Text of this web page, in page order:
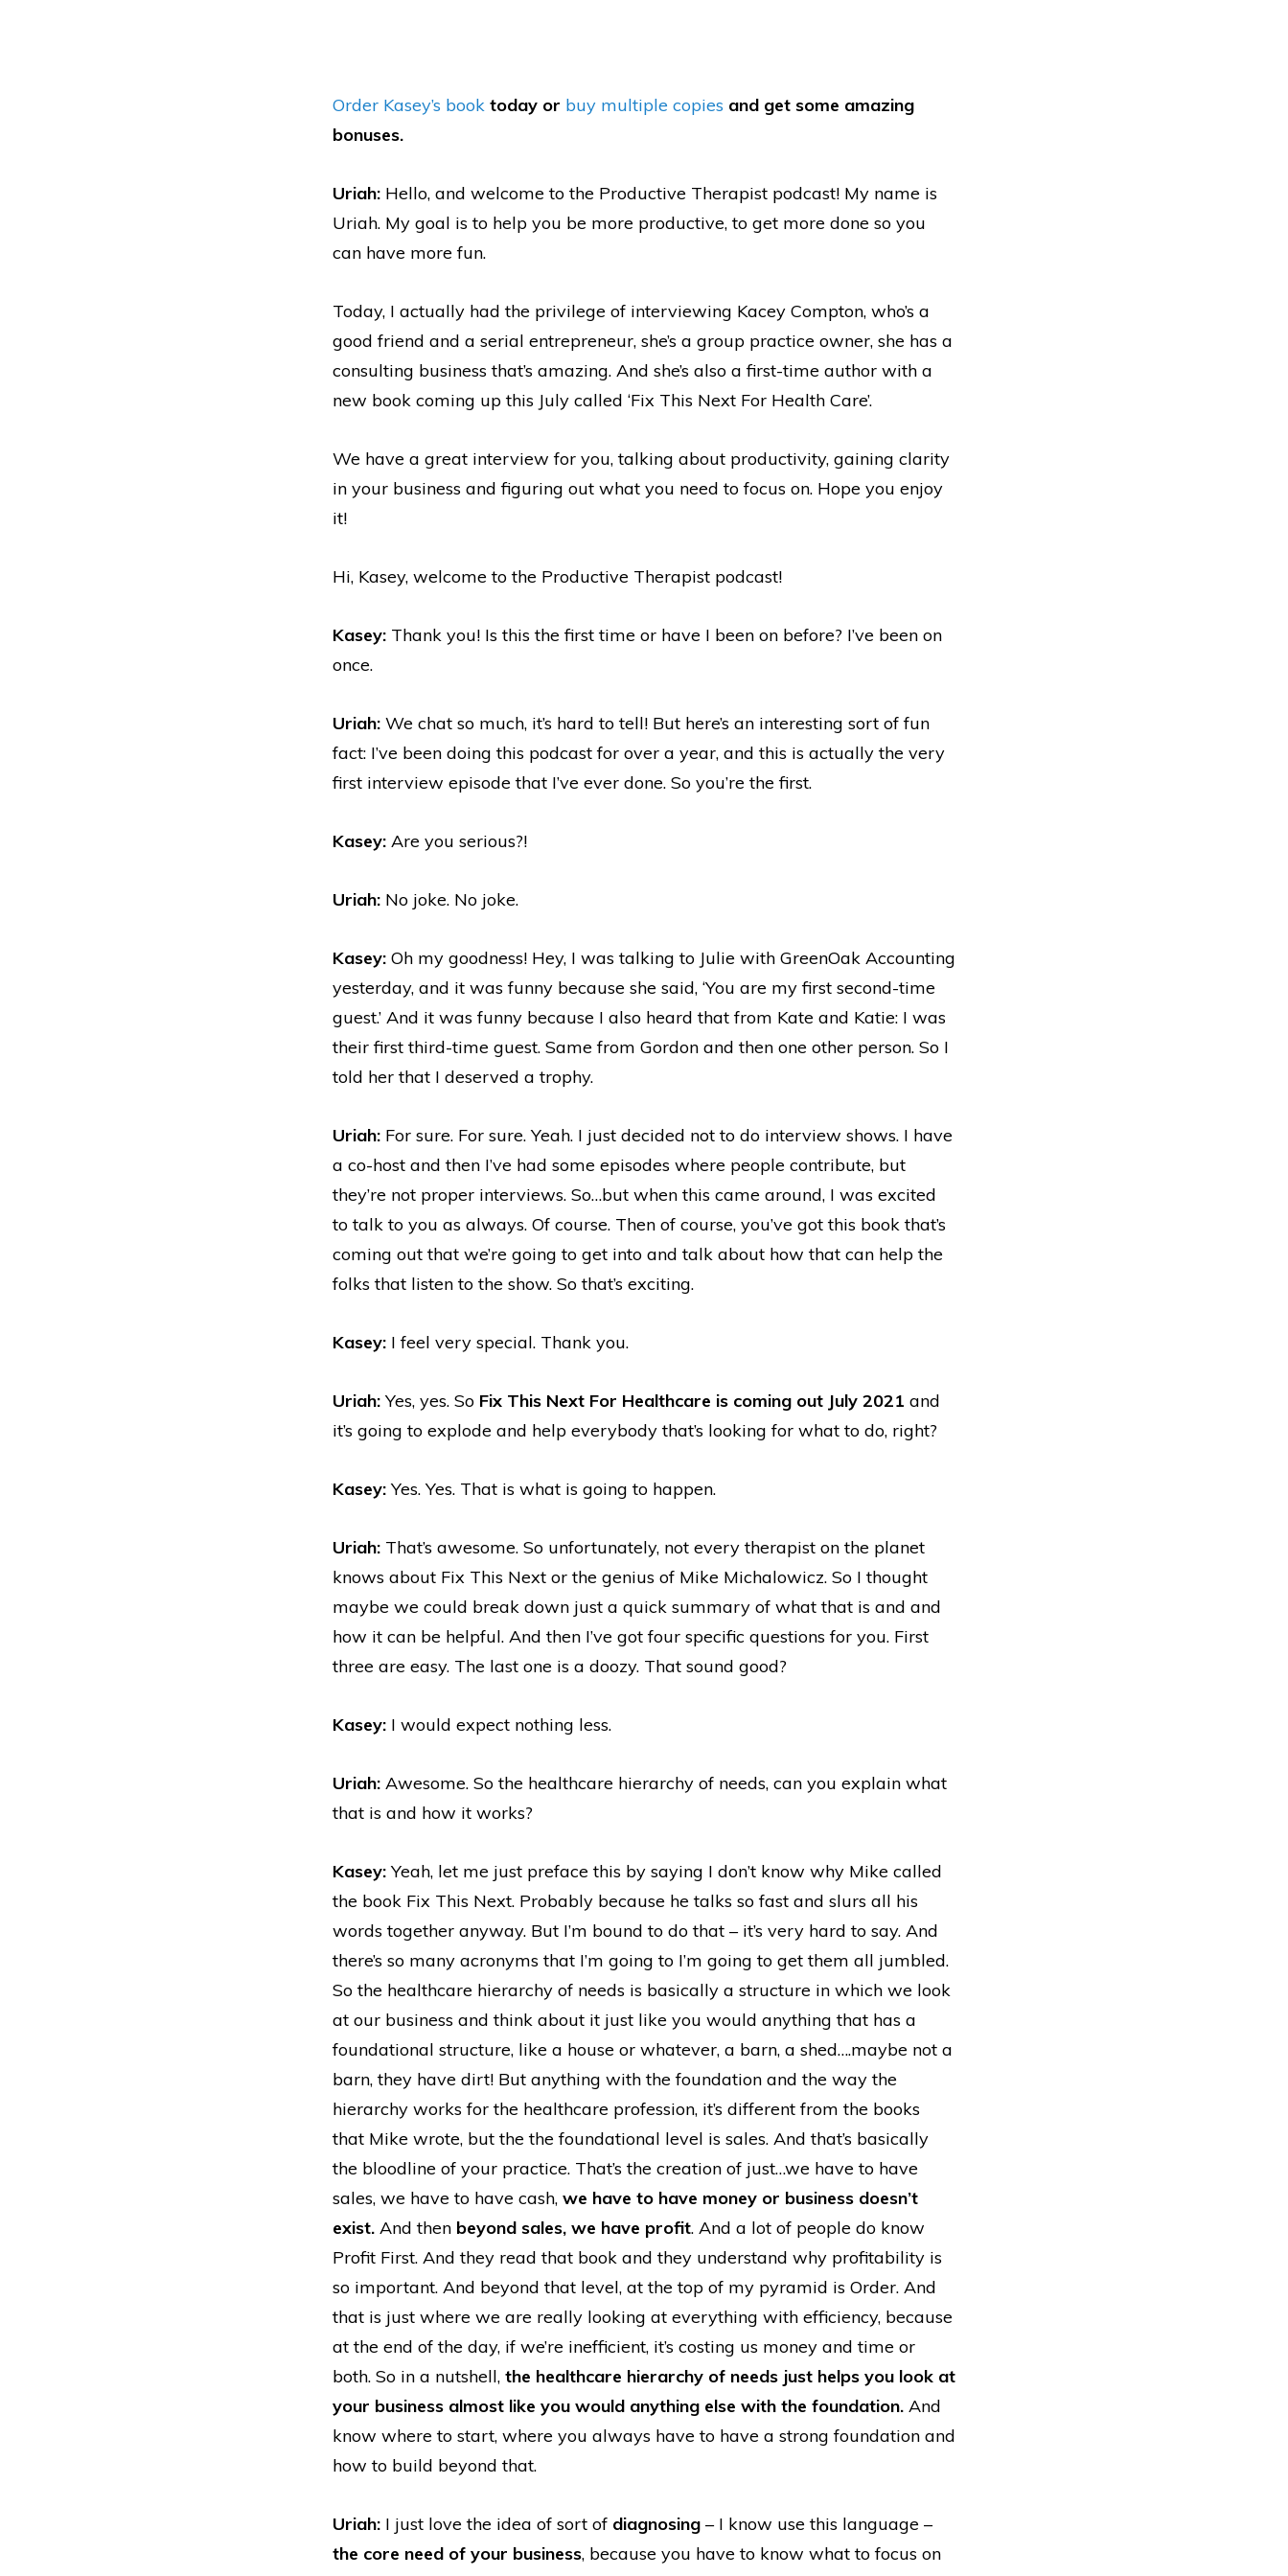
Order Kasey’s book today or buy multiple copies and get some amazing
bonuses.
Uriah: Hello, and welcome to the Productive Therapist podcast! My name is
Uriah. My goal is to help you be more productive, to get more done so you
can have more fun.
Today, I actually had the privilege of interviewing Kacey Compton, who’s a
good friend and a serial entrepreneur, she’s a group practice owner, she has a
consulting business that’s amazing. And she’s also a first-time author with a
new book coming up this July called ‘Fix This Next For Health Care’.
We have a great interview for you, talking about productivity, gaining clarity
in your business and figuring out what you need to focus on. Hope you enjoy
it!
Hi, Kasey, welcome to the Productive Therapist podcast!
Kasey: Thank you! Is this the first time or have I been on before? I’ve been on
once.
Uriah: We chat so much, it’s hard to tell! But here’s an interesting sort of fun
fact: I’ve been doing this podcast for over a year, and this is actually the very
first interview episode that I’ve ever done. So you’re the first.
Kasey: Are you serious?!
Uriah: No joke. No joke.
Kasey: Oh my goodness! Hey, I was talking to Julie with GreenOak Accounting
yesterday, and it was funny because she said, ‘You are my first second-time
guest.’ And it was funny because I also heard that from Kate and Katie: I was
their first third-time guest. Same from Gordon and then one other person. So I
told her that I deserved a trophy.
Uriah: For sure. For sure. Yeah. I just decided not to do interview shows. I have
a co-host and then I’ve had some episodes where people contribute, but
they’re not proper interviews. So…but when this came around, I was excited
to talk to you as always. Of course. Then of course, you’ve got this book that’s
coming out that we’re going to get into and talk about how that can help the
folks that listen to the show. So that’s exciting.
Kasey: I feel very special. Thank you.
Uriah:Yes, yes. So Fix This Next For Healthcare is coming out July 2021 and
it’s going to explode and help everybody that’s looking for what to do, right?
Kasey:Yes. Yes. That is what is going to happen.
Uriah: That’s awesome. So unfortunately, not every therapist on the planet
knows about Fix This Next or the genius of Mike Michalowicz. So I thought
maybe we could break down just a quick summary of what that is and and
how it can be helpful. And then I’ve got four specific questions for you. First
three are easy. The last one is a doozy. That sound good?
Kasey: I would expect nothing less.
Uriah: Awesome. So the healthcare hierarchy of needs, can you explain what
that is and how it works?
Kasey:Yeah, let me just preface this by saying I don’t know why Mike called
the book Fix This Next. Probably because he talks so fast and slurs all his
words together anyway. But I’m bound to do that – it’s very hard to say. And
there’s so many acronyms that I’m going to I’m going to get them all jumbled.
So the healthcare hierarchy of needs is basically a structure in which we look
at our business and think about it just like you would anything that has a
foundational structure, like a house or whatever, a barn, a shed….maybe not a
barn, they have dirt! But anything with the foundation and the way the
hierarchy works for the healthcare profession, it’s different from the books
that Mike wrote, but the the foundational level is sales. And that’s basically
the bloodline of your practice. That’s the creation of just…we have to have
sales, we have to have cash, we have to have money or business doesn’t
exist. And then beyond sales, we have profit. And a lot of people do know
Profit First. And they read that book and they understand why profitability is
so important. And beyond that level, at the top of my pyramid is Order. And
that is just where we are really looking at everything with efficiency, because
at the end of the day, if we’re inefficient, it’s costing us money and time or
both. So in a nutshell, the healthcare hierarchy of needs just helps you look at
your business almost like you would anything else with the foundation. And
know where to start, where you always have to have a strong foundation and
how to build beyond that.
Uriah: I just love the idea of sort of diagnosing – I know use this language –
the core need of your business, because you have to know what to focus on